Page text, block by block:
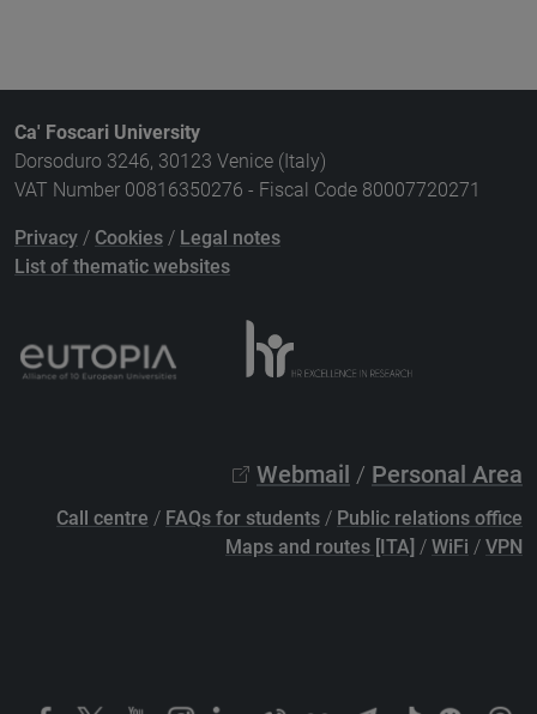
Ca' Foscari University
Dorsoduro 3246, 30123 Venice (Italy)
VAT Number 00816350276 - Fiscal Code 80007720271
Privacy / Cookies / Legal notes
List of thematic websites
Webmail / Personal Area
Call centre / FAQs for students / Public relations office
Maps and routes [ITA] / WiFi / VPN